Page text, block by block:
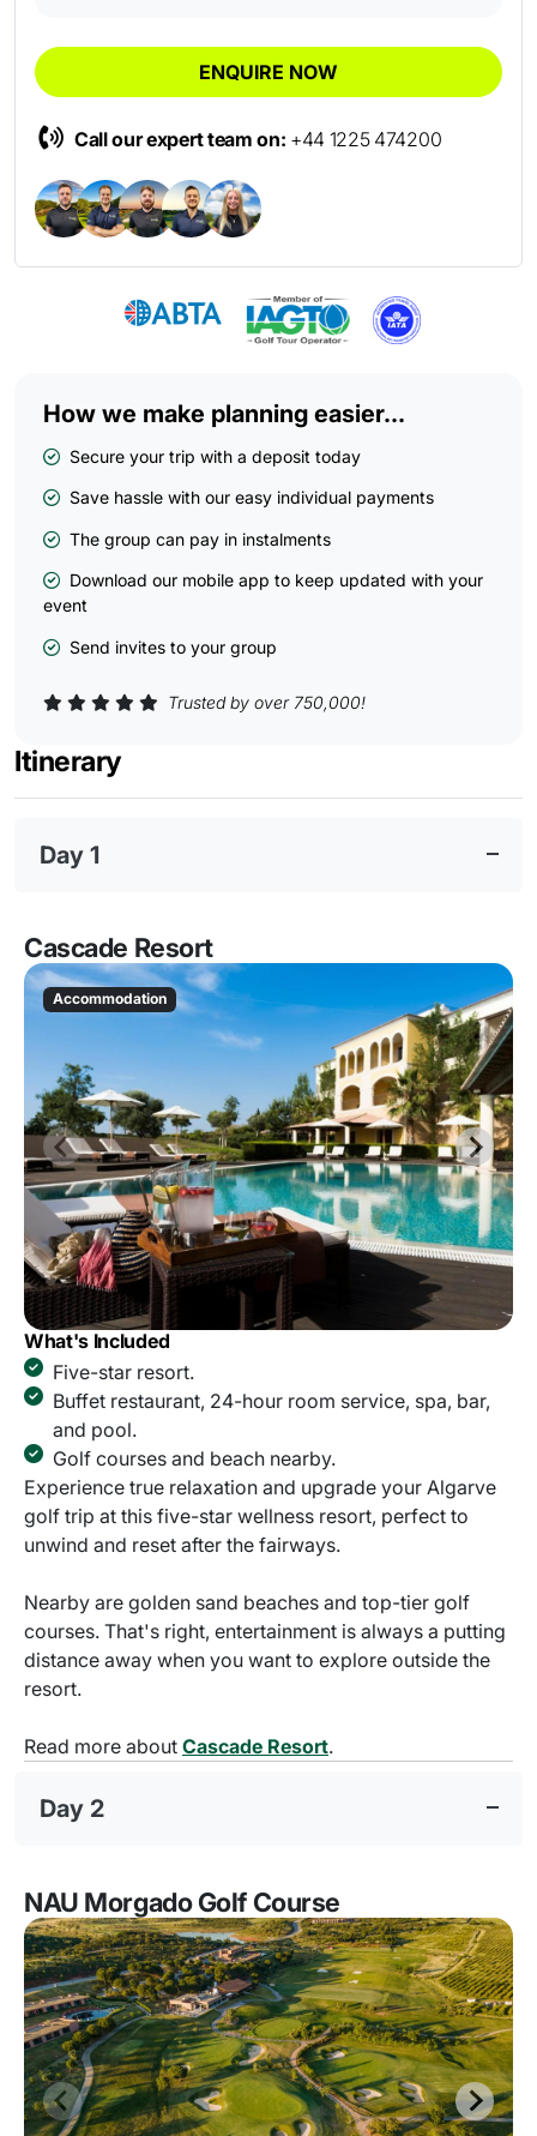
ENQUIRE NOW
Call our expert team on: +44 1225 474200
How we make planning easier...
Secure your trip with a deposit today
Save hassle with our easy individual payments
The group can pay in instalments
Download our mobile app to keep updated with your
event
Send invites to your group
Trusted by over 750,000!
Itinerary
Day 1
Cascade Resort
Accommodation
What's Included
Five-star resort.
Buffet restaurant, 24-hour room service, spa, bar,
and pool.
Golf courses and beach nearby.
Experience true relaxation and upgrade your Algarve
golf trip at this five-star wellness resort, perfect to
unwind and reset after the fairways.
Nearby are golden sand beaches and top-tier golf
courses. That's right, entertainment is always a putting
distance away when you want to explore outside the
resort.
Read more about Cascade Resort.
Day 2
NAU Morgado Golf Course